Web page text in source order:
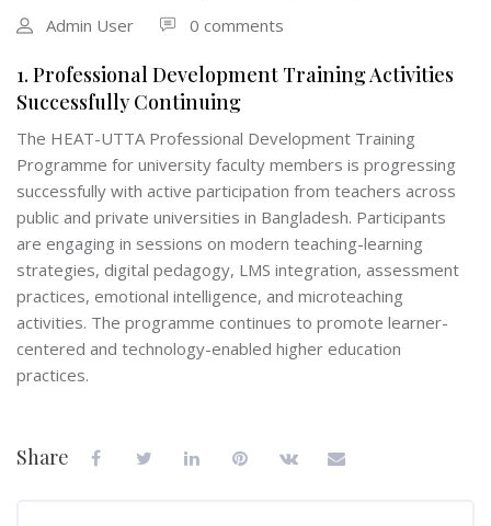
Admin User 0 comments
1. Professional Development Training Activities
Successfully Continuing
The HEAT-UTTA Professional Development Training
Programme for university faculty members is progressing
successfully with active participation from teachers across
public and private universities in Bangladesh. Participants
are engaging in sessions on modern teaching-learning
strategies, digital pedagogy, LMS integration, assessment
practices, emotional intelligence, and microteaching
activities. The programme continues to promote learner-
centered and technology-enabled higher education
practices.
Share